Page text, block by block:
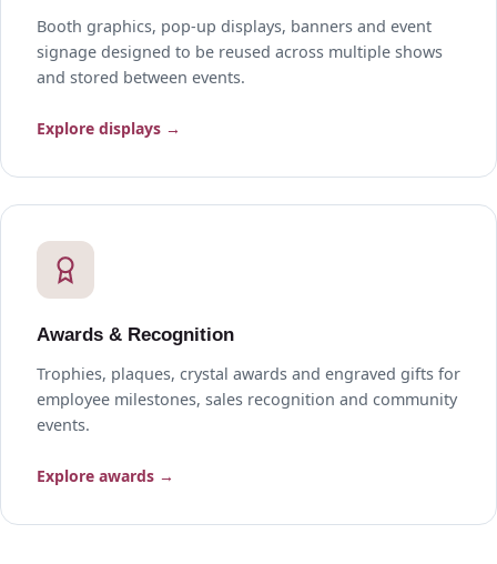
Booth graphics, pop-up displays, banners and event
signage designed to be reused across multiple shows
and stored between events.
Explore displays →
Awards & Recognition
Trophies, plaques, crystal awards and engraved gifts for
employee milestones, sales recognition and community
events.
Explore awards →